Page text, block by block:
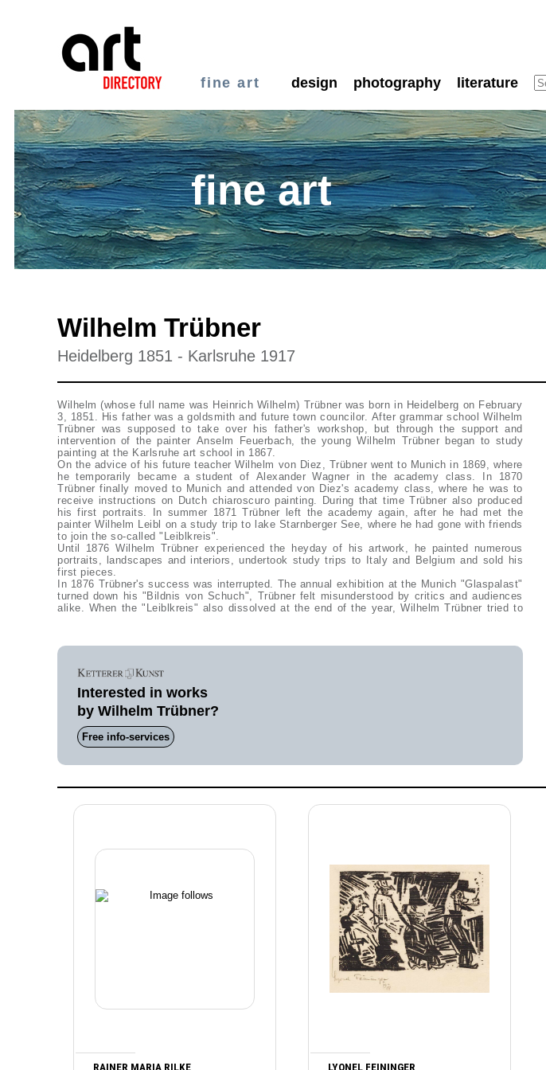
fine art design photography literature
fine art
Wilhelm Trübner
Heidelberg 1851 - Karlsruhe 1917
Wilhelm (whose full name was Heinrich Wilhelm) Trübner was born in Heidelberg on February
3, 1851. His father was a goldsmith and future town councilor. After grammar school Wilhelm
Trübner was supposed to take over his father's workshop, but through the support and
intervention of the painter Anselm Feuerbach, the young Wilhelm Trübner began to study
painting at the Karlsruhe art school in 1867.
On the advice of his future teacher Wilhelm von Diez, Trübner went to Munich in 1869, where
he temporarily became a student of Alexander Wagner in the academy class. In 1870
Trübner finally moved to Munich and attended von Diez's academy class, where he was to
receive instructions on Dutch chiaroscuro painting. During that time Trübner also produced
his first portraits. In summer 1871 Trübner left the academy again, after he had met the
painter Wilhelm Leibl on a study trip to lake Starnberger See, where he had gone with friends
to join the so-called "Leiblkreis".
Until 1876 Wilhelm Trübner experienced the heyday of his artwork, he painted numerous
portraits, landscapes and interiors, undertook study trips to Italy and Belgium and sold his
first pieces.
In 1876 Trübner's success was interrupted. The annual exhibition at the Munich "Glaspalast"
turned down his "Bildnis von Schuch", Trübner felt misunderstood by critics and audiences
alike. When the "Leiblkreis" also dissolved at the end of the year, Wilhelm Trübner tried to
Interested in works
by Wilhelm Trübner?
Free info-services
RAINER MARIA RILKE LYONEL FEININGER